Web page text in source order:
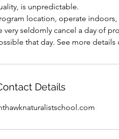
is unpredictable.
location, operate indoors,
seldomly cancel a day of
that day. See more
Details